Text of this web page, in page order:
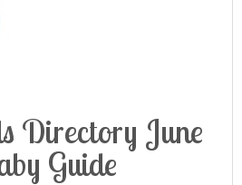
Directory June
Guide